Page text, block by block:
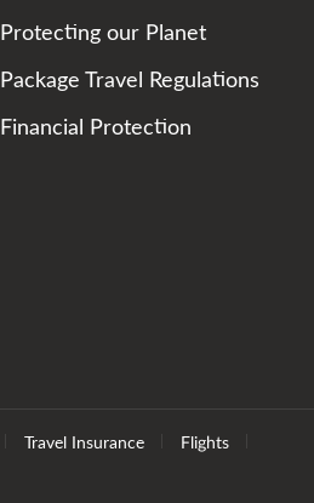
Protecting our Planet
Package Travel Regulations
Financial Protection
Travel Insurance Flights